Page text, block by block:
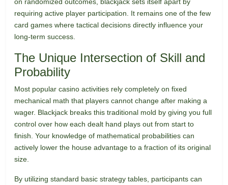
on randomized outcomes, blackjack sets itself apart by
requiring active player participation. It remains one of the few
card games where tactical decisions directly influence your
long-term success.
The Unique Intersection of Skill and
Probability
Most popular casino activities rely completely on fixed
mechanical math that players cannot change after making a
wager. Blackjack breaks this traditional mold by giving you full
control over how each dealt hand plays out from start to
finish. Your knowledge of mathematical probabilities can
actively lower the house advantage to a fraction of its original
size.
By utilizing standard basic strategy tables, participants can